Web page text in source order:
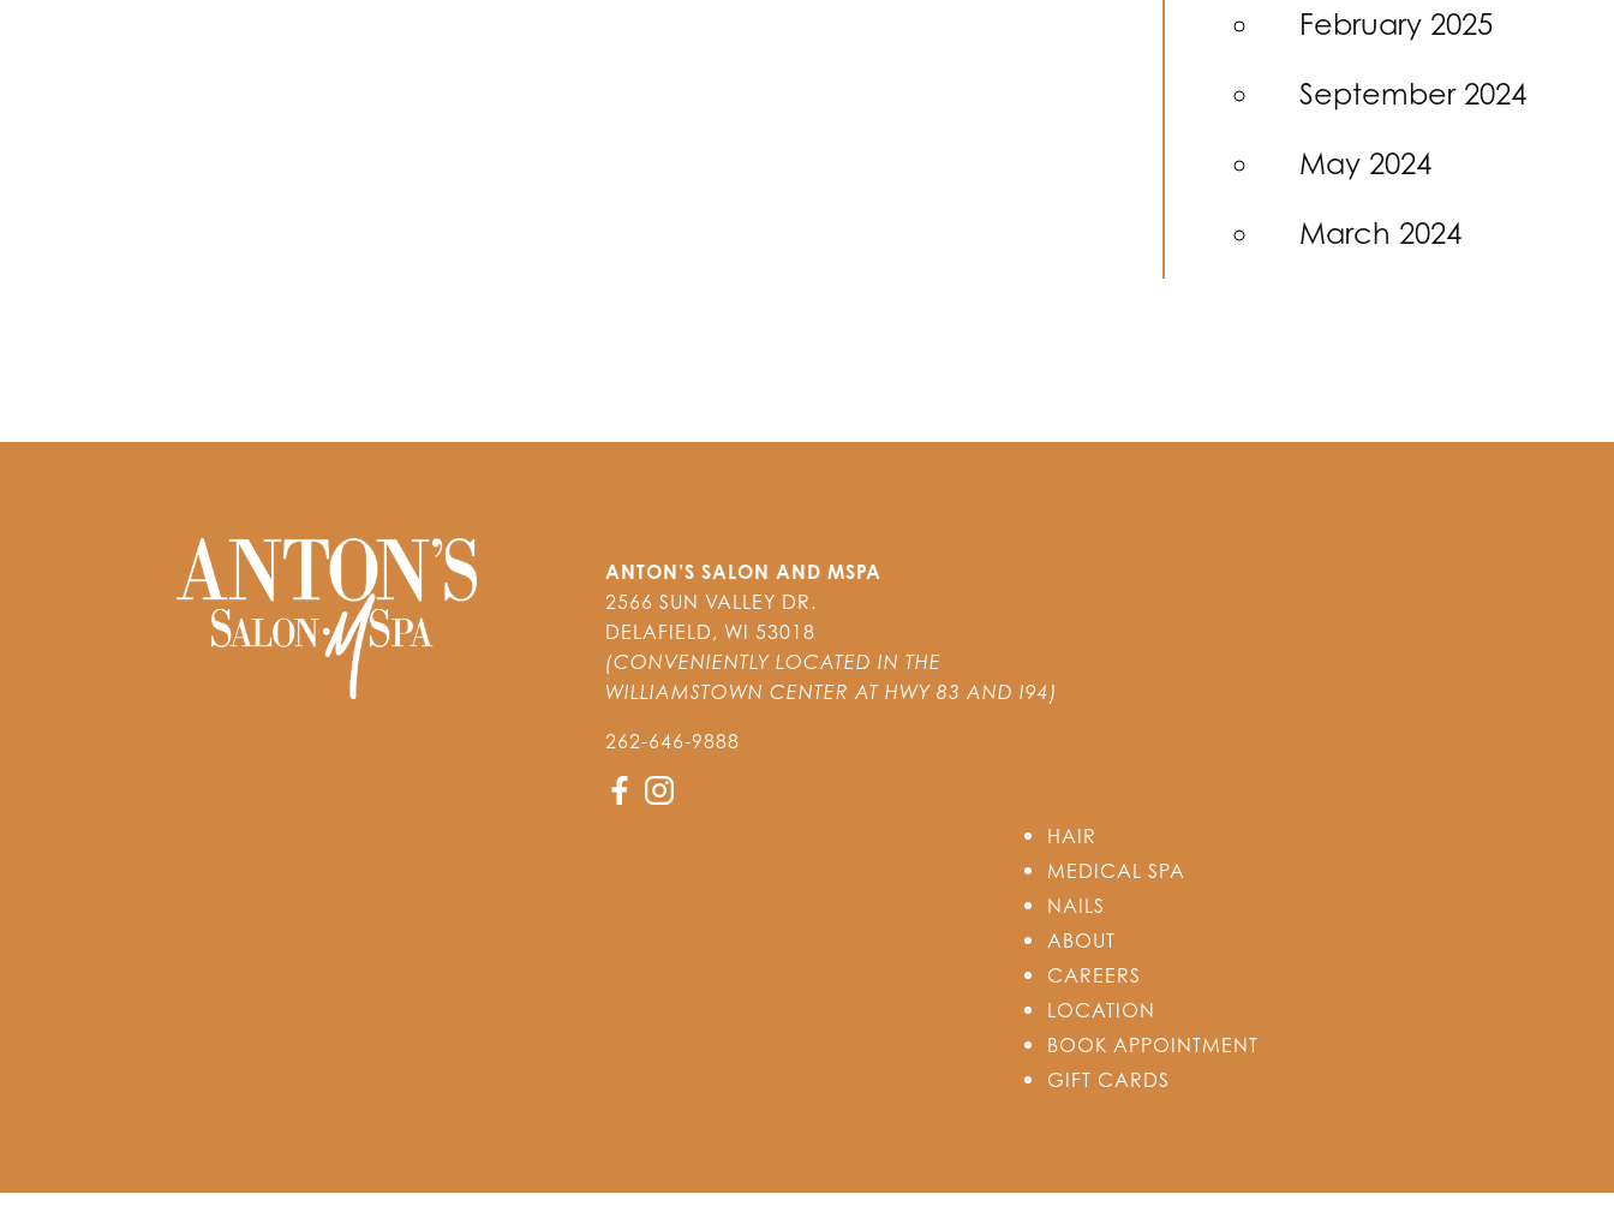
February 2025
September 2024
May 2024
March 2024
ANTON’S SALON AND MSPA
2566 SUN VALLEY DR.
DELAFIELD, WI 53018
(CONVENIENTLY LOCATED IN THE
WILLIAMSTOWN CENTER AT HWY 83 AND I94)
262-646-9888
HAIR
MEDICAL SPA
NAILS
ABOUT
CAREERS
LOCATION
BOOK APPOINTMENT
GIFT CARDS